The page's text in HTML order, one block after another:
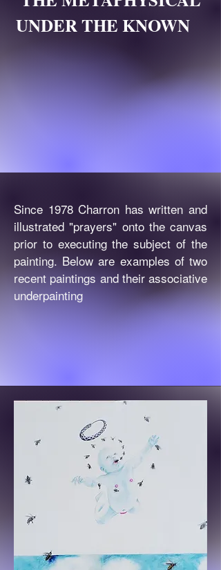
UNDER THE KNOWN
Since 1978 Charron has written and
illustrated "prayers" onto the canvas
prior to executing the subject of the
painting. Below are examples of two
recent paintings and their associative
underpainting